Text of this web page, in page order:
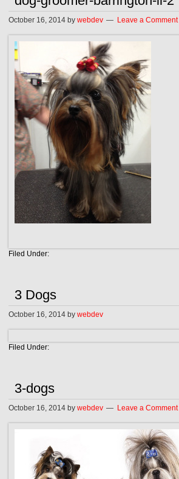
October 16, 2014 bywebdev Leave a Comment
Filed Under:
3 Dogs
October 16, 2014 bywebdev
Filed Under:
3-dogs
October 16, 2014 bywebdev Leave a Comment